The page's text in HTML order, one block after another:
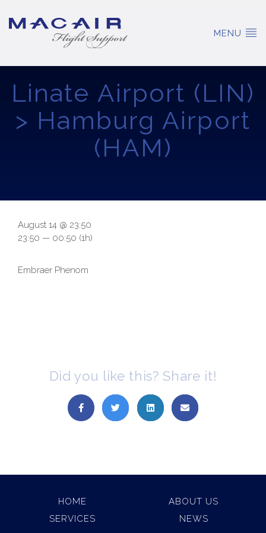
MENU
Linate Airport (LIN)
> Hamburg Airport
(HAM)
August 14 @ 23:50
23:50 — 00:50 (1h)
Embraer Phenom
Did you like this? Share it!
HOME
ABOUT US
SERVICES
NEWS